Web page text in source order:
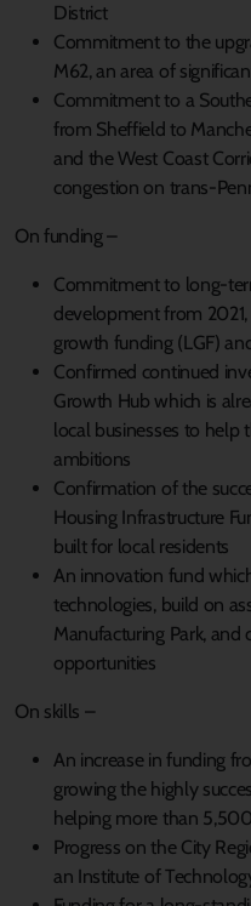
District
Commitment to the
M62, an area of
Commitment to a
from Sheffield to
and the West Coast
congestion on trans-
On funding –
Commitment to long-
development from
growth funding (LGF)
Confirmed continued
Growth Hub which is
local businesses to help
ambitions
Confirmation of the
Housing Infrastructure
built for local residents
An innovation fund
technologies, build on
Manufacturing Park, and
opportunities
On skills –
An increase in funding
growing the highly
helping more than
Progress on the City
an Institute of